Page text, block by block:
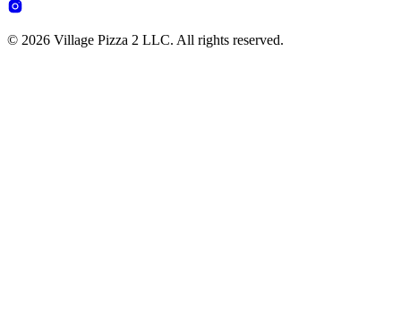
© 2026 Village Pizza 2 LLC. All rights reserved.